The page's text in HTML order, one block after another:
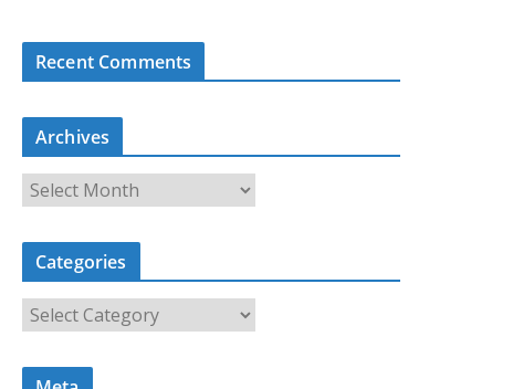
Recent Comments
Archives
r
c
i
Categories
a
t